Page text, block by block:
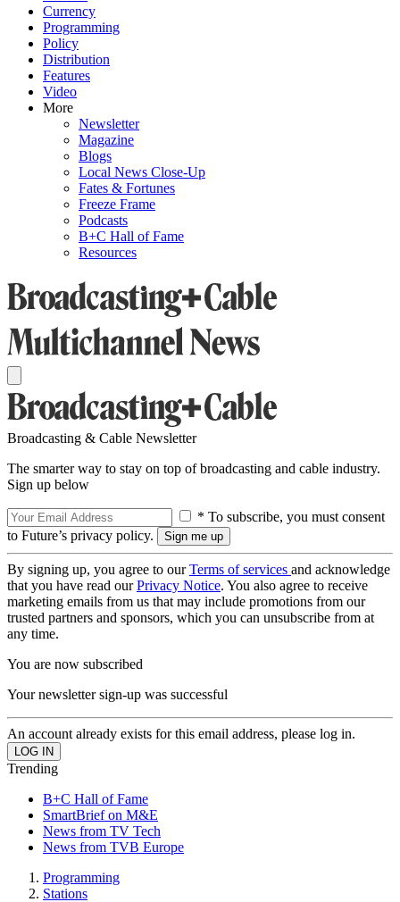
Currency
Programming
Policy
Distribution
Features
Video
More
Newsletter
Magazine
Blogs
Local News Close-Up
Fates & Fortunes
Freeze Frame
Podcasts
B+C Hall of Fame
Resources
Broadcasting & Cable Newsletter
The smarter way to stay on top of broadcasting and cable industry.
Sign up below
* To subscribe, you must consent
to Future’s privacy policy.
By signing up, you agree to ourTerms of services and acknowledge
that you have read ourPrivacy Notice. You also agree to receive
marketing emails from us that may include promotions from our
trusted partners and sponsors, which you can unsubscribe from at
any time.
You are now subscribed
Your newsletter sign-up was successful
An account already exists for this email address, please log in.
Trending
B+C Hall of Fame
SmartBrief on M&E
News from TV Tech
News from TVB Europe
Programming
Stations